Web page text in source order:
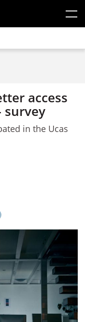
access
survey
in the Ucas